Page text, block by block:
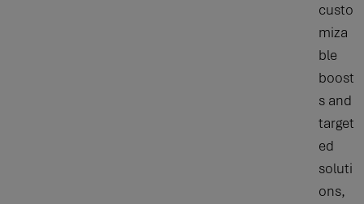
custo
miza
ble
boost
s and
target
ed
soluti
ons,